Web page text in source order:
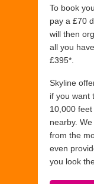
To book
pay a £70
will then
all you
£395*.
Skyline
if you want
10,000
nearby.
from the
even
you look